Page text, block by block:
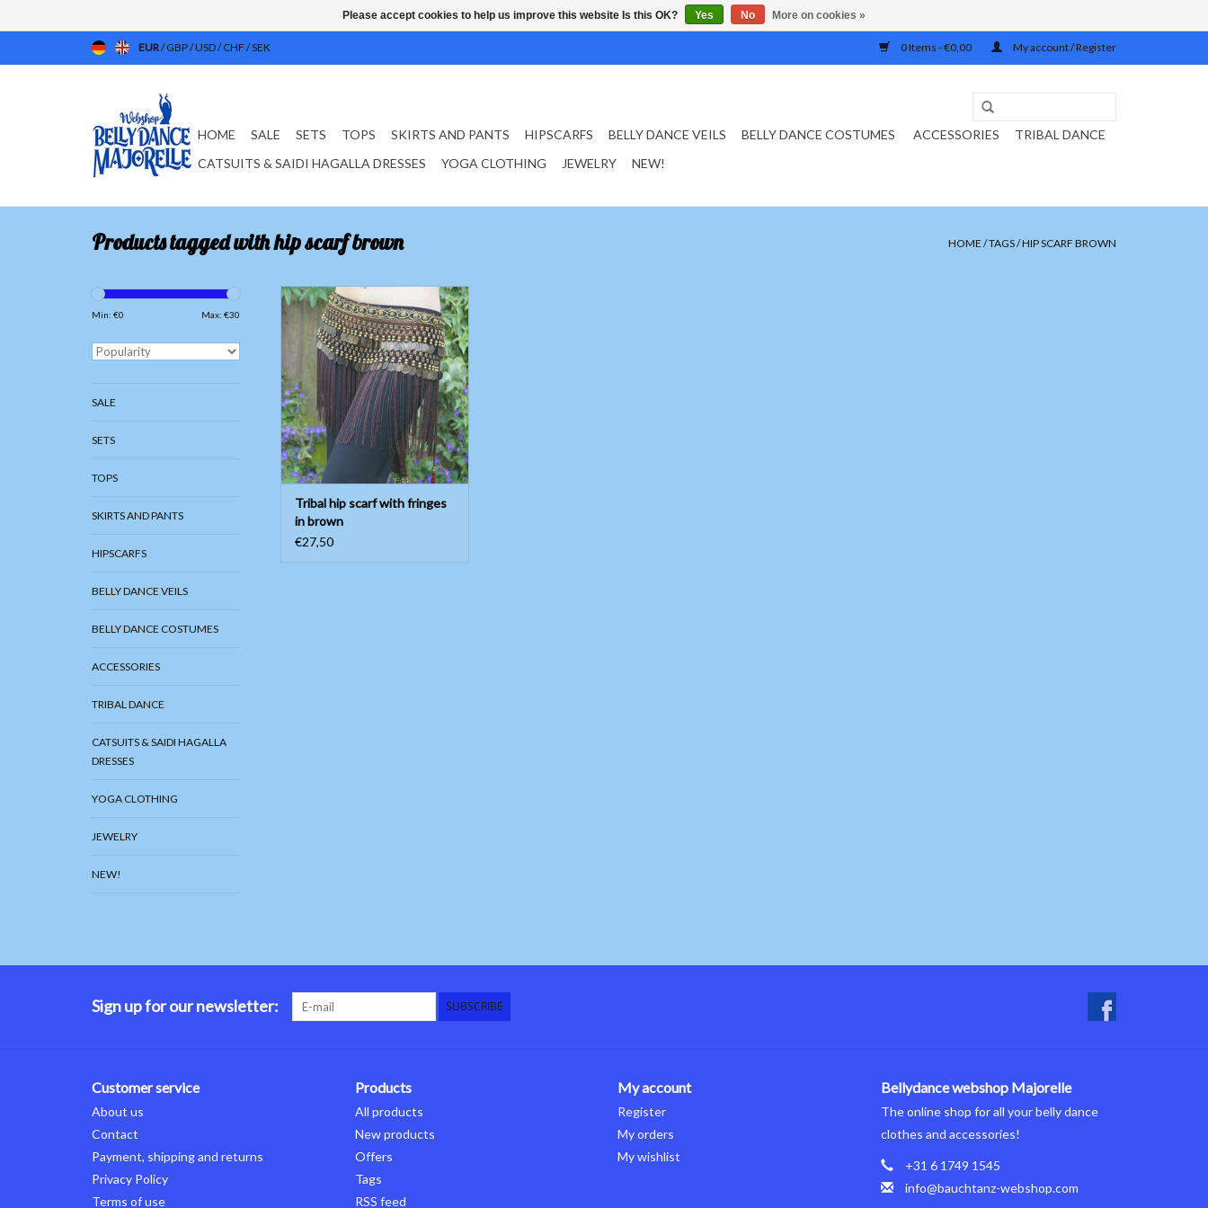
EUR/GBP/USD/CHF /SEK 0 Items - €0,00 My account / Register
HOME SALE SETS TOPS SKIRTS AND PANTS HIPSCARFS BELLY DANCE VEILS BELLY DANCE COSTUMES ACCESSORIES
TRIBAL DANCE
CATSUITS & SAIDI HAGALLA DRESSES
YOGA CLOTHING JEWELRY NEW!
Products tagged with hip scarf brown HOME /TAGS/HIP SCARF BROWN
Min: €0 Max: €30
SALE
SETS
TOPS
SKIRTS AND PANTS
HIPSCARFS
BELLY DANCE VEILS
BELLY DANCE COSTUMES
ACCESSORIES
TRIBAL DANCE
CATSUITS & SAIDI HAGALLA
DRESSES
YOGA CLOTHING
JEWELRY
NEW!
Tribal hip scarf with fringes in brown
ADD TO CART
Tribal hip scarf with fringes
in brown
€27,50
Sign up for our newsletter: SUBSCRIBE
Customer service
About us
Contact
Payment, shipping and returns
Privacy Policy
Terms of use
Products
All products
New products
Offers
Tags
RSS feed
My account
Register
My orders
My wishlist
Bellydance webshop Majorelle
The online shop for all your belly dance
clothes and accessories!
+31 6 1749 1545
info@bauchtanz-webshop.com
Please accept cookies to help us improve this website Is this OK? Yes No More on cookies »